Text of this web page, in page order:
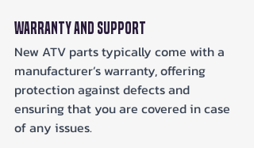
Warranty and Support
New ATV parts typically come with a
manufacturer’s warranty, offering
protection against defects and
ensuring that you are covered in case
of any issues.